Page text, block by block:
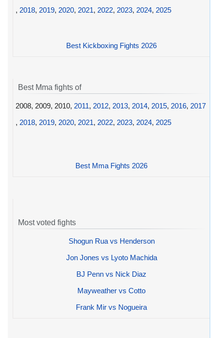
, 2018, 2019, 2020, 2021, 2022, 2023, 2024, 2025
Best Kickboxing Fights 2026
Best Mma fights of
2008, 2009, 2010, 2011, 2012, 2013, 2014, 2015, 2016, 2017
, 2018, 2019, 2020, 2021, 2022, 2023, 2024, 2025
Best Mma Fights 2026
Most voted fights
Shogun Rua vs Henderson
Jon Jones vs Lyoto Machida
BJ Penn vs Nick Diaz
Mayweather vs Cotto
Frank Mir vs Nogueira